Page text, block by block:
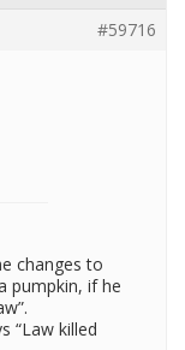
#59716
changes to
pumpkin, if he
“Law killed